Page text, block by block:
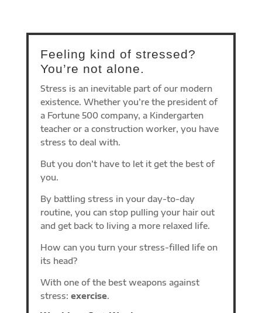
Feeling kind of stressed?
You’re not alone.
Stress is an inevitable part of our modern
existence. Whether you’re the president of
a Fortune 500 company, a Kindergarten
teacher or a construction worker, you have
stress to deal with.
But you don’t have to let it get the best of
you.
By battling stress in your day-to-day
routine, you can stop pulling your hair out
and get back to living a more relaxed life.
How can you turn your stress-filled life on
its head?
With one of the best weapons against
stress: exercise.